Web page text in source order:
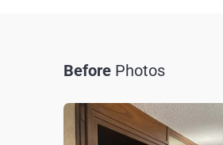
Before Photos